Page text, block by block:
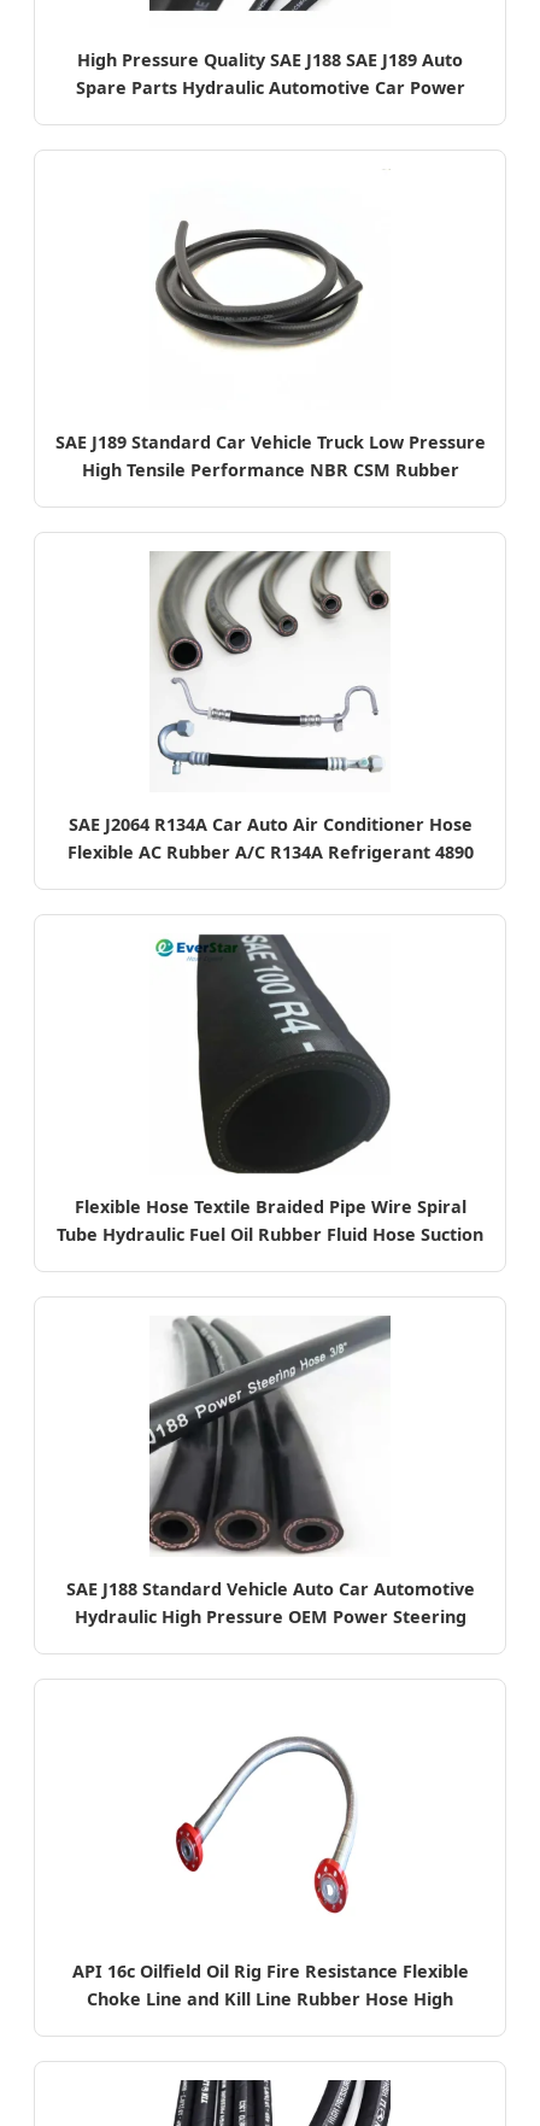
High Pressure Quality SAE J188 SAE J189 Auto
Spare Parts Hydraulic Automotive Car Power
SAE J189 Standard Car Vehicle Truck Low Pressure
High Tensile Performance NBR CSM Rubber
SAE J2064 R134A Car Auto Air Conditioner Hose
Flexible AC Rubber A/C R134A Refrigerant 4890
Flexible Hose Textile Braided Pipe Wire Spiral
Tube Hydraulic Fuel Oil Rubber Fluid Hose Suction
SAE J188 Standard Vehicle Auto Car Automotive
Hydraulic High Pressure OEM Power Steering
API 16c Oilfield Oil Rig Fire Resistance Flexible
Choke Line and Kill Line Rubber Hose High